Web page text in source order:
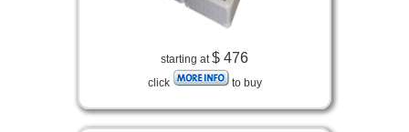
starting at$ 476
click to buy